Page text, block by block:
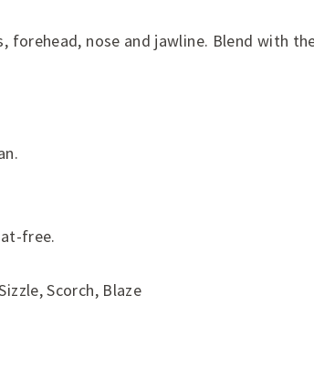
forehead, nose and jawline. Blend with
free.
Scorch, Blaze